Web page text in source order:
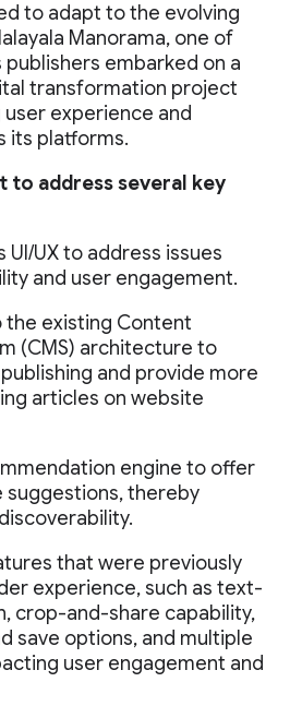
to adapt to the evolving
Manorama, one of
publishers embarked on a
transformation project
experience and
its platforms.
to address several key
UI/UX to address issues
and user engagement.
existing Content
(CMS) architecture to
and provide more
articles on website
engine to offer
suggestions, thereby
that were previously
experience, such as text-
crop-and-share capability,
save options, and multiple
user engagement and